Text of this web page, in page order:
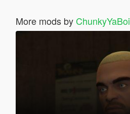
More mods by ChunkyYaBoi